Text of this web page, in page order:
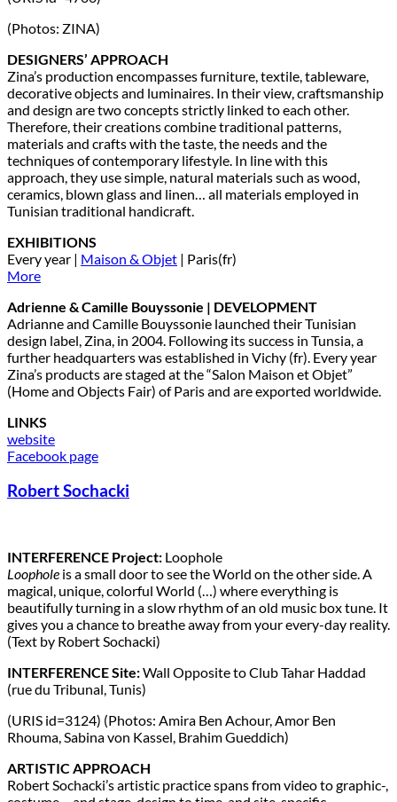
(Photos: ZINA)
DESIGNERS’ APPROACH
Zina’s production encompasses furniture, textile, tableware,
decorative objects and luminaires. In their view, craftsmanship
and design are two concepts strictly linked to each other.
Therefore, their creations combine traditional patterns,
materials and crafts with the taste, the needs and the
techniques of contemporary lifestyle. In line with this
approach, they use simple, natural materials such as wood,
ceramics, blown glass and linen… all materials employed in
Tunisian traditional handicraft.
EXHIBITIONS
Every year | Maison & Objet | Paris(fr)
More
Adrienne & Camille Bouyssonie | DEVELOPMENT
Adrianne and Camille Bouyssonie launched their Tunisian
design label, Zina, in 2004. Following its success in Tunsia, a
further headquarters was established in Vichy (fr). Every year
Zina’s products are staged at the “Salon Maison et Objet”
(Home and Objects Fair) of Paris and are exported worldwide.
LINKS
website
Facebook page
Robert Sochacki
INTERFERENCE Project: Loophole
Loophole is a small door to see the World on the other side. A
magical, unique, colorful World (…) where everything is
beautifully turning in a slow rhythm of an old music box tune. It
gives you a chance to breathe away from your every-day reality.
(Text by Robert Sochacki)
INTERFERENCE Site:Wall Opposite to Club Tahar Haddad
(rue du Tribunal, Tunis)
(URIS id=3124) (Photos: Amira Ben Achour, Amor Ben
Rhouma, Sabina von Kassel, Brahim Gueddich)
ARTISTIC APPROACH
Robert Sochacki’s artistic practice spans from video to graphic-,